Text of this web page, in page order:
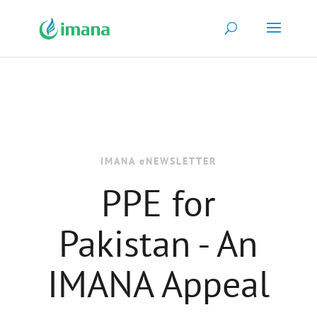
IMANA eNEWSLETTER
PPE for
Pakistan - An
IMANA Appeal